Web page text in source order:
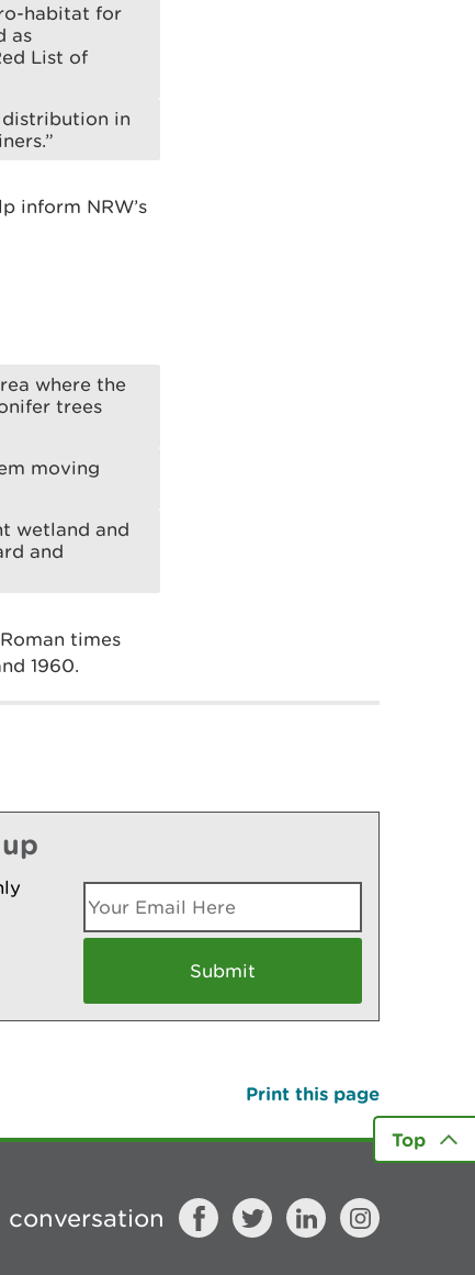
habitat for
as
List of
in
inform NRW’s
where the
trees
moving
wetland and
and
times
1960.
Print this page
Top
conversation